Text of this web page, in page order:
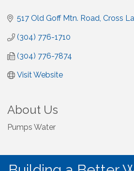
517 Old Goff Mtn. Road Cross
(304) 776-1710
(304) 776-7874
Visit Website
About Us
Pumps Water